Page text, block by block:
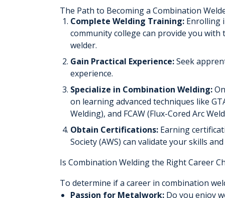
The Path to Becoming a Combination
Complete Welding Training:Enrolling
community college can provide you
welder.
Gain Practical Experience:Seek
experience.
Specialize in Combination Welding:
on learning advanced techniques like
Welding), and FCAW (Flux-Cored Arc
Obtain Certifications:Earning
Society (AWS) can validate your skills
Is Combination Welding the Right Career
To determine if a career in combination
Passion for Metalwork:Do you enjoy